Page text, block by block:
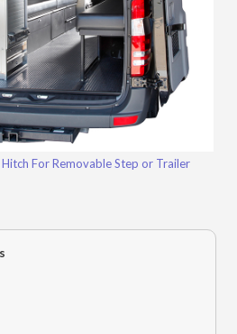
For Removable Step or Trailer